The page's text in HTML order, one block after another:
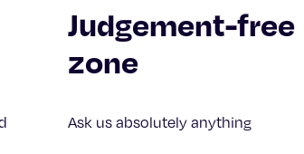
Judgement-free
zone
Ask us absolutely anything